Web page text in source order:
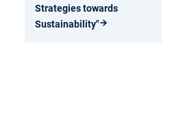
Strategies towards
Sustainability"